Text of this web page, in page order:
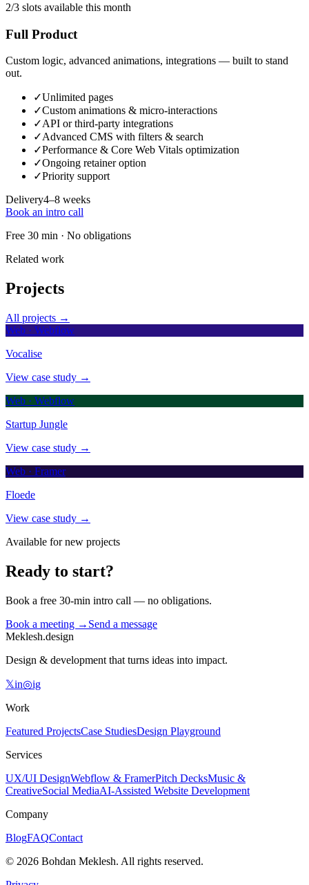
2/3 slots available this month
Full Product
Custom logic, advanced animations, integrations — built to stand
out.
✓Unlimited pages
✓Custom animations & micro-interactions
✓API or third-party integrations
✓Advanced CMS with filters & search
✓Performance & Core Web Vitals optimization
✓Ongoing retainer option
✓Priority support
Delivery4–8 weeks
Book an intro call
Free 30 min · No obligations
Related work
Projects
All projects →
Web · Webflow
Vocalise
View case study →
Web · Webflow
Startup Jungle
View case study →
Web · Framer
Floede
View case study →
Available for new projects
Ready to start?
Book a free 30-min intro call — no obligations.
Book a meeting → Send a message
Meklesh.design
Design & development that turns ideas into impact.
𝕏in◎ig
Work
Featured ProjectsCase StudiesDesign Playground
Services
UX/UI DesignWebflow & FramerPitch DecksMusic &
CreativeSocial MediaAI-Assisted Website Development
Company
BlogFAQContact
© 2026 Bohdan Meklesh. All rights reserved.